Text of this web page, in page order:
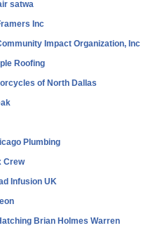
satwa
Inc
Impact Organization, Inc
Roofing
of North Dallas
Plumbing
Crew
Infusion UK
Brian Holmes Warren